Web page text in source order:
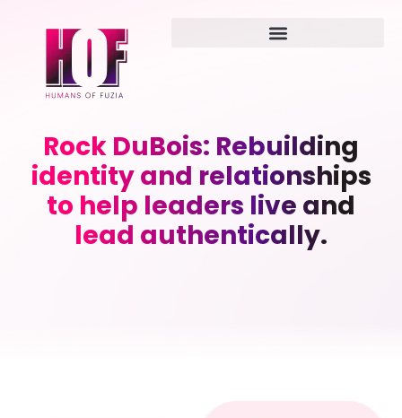
Rock DuBois: Rebuilding
identity and relationships
to help leaders live and
lead authentically.